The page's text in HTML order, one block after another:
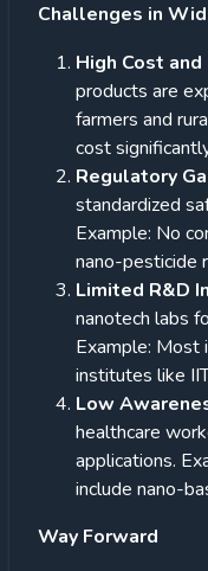
Challenges in
High Cost
products are
farmers and
cost
Regulatory
standardized
Example: No
nano-pesticide
Limited R&D
nanotech labs
Example: Most
institutes like
Low
healthcare
applications.
include nano-
Way Forward